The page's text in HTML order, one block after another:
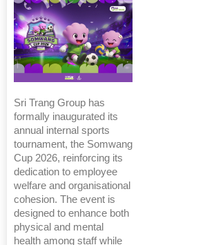
Sri Trang Group has
formally inaugurated its
annual internal sports
tournament, the Somwang
Cup 2026, reinforcing its
dedication to employee
welfare and organisational
cohesion. The event is
designed to enhance both
physical and mental
health among staff while